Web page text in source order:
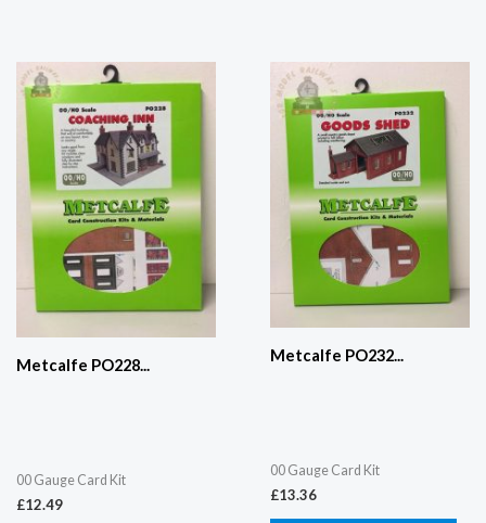
Metcalfe PO228...
00 Gauge Card Kit
£12.49
Metcalfe PO232...
00 Gauge Card Kit
£13.36